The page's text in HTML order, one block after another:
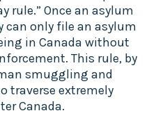
rule.” Once an asylum
can only file an asylum
in Canada without
This rule, by
smuggling and
traverse extremely
Canada.